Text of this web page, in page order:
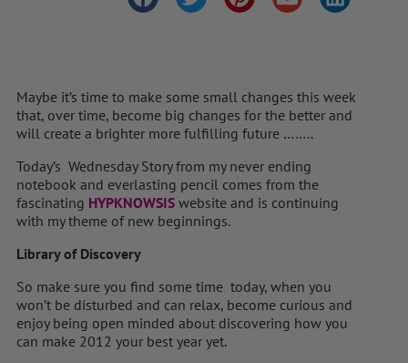
Maybe it’s time to make some small changes this week
that, over time, become big changes for the better and
will create a brighter more fulfilling future ……..
Today’s Wednesday Story from my never ending
notebook and everlasting pencil comes from the
fascinating HYPKNOWSIS website and is continuing
with my theme of new beginnings.
Library of Discovery
So make sure you find some time today, when you
won’t be disturbed and can relax, become curious and
enjoy being open minded about discovering how you
can make 2012 your best year yet.